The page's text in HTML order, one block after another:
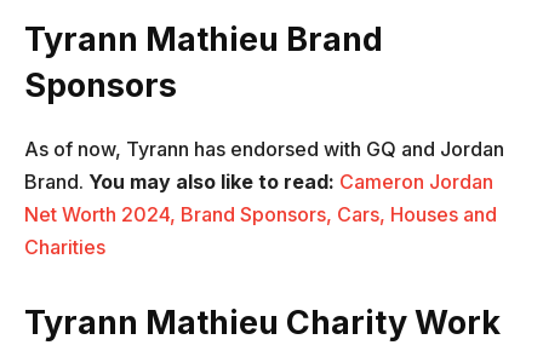
Tyrann Mathieu Brand
Sponsors
As of now, Tyrann has endorsed with GQ and Jordan
Brand. You may also like to read: Cameron Jordan
Net Worth 2024, Brand Sponsors, Cars, Houses and
Charities
Tyrann Mathieu Charity Work